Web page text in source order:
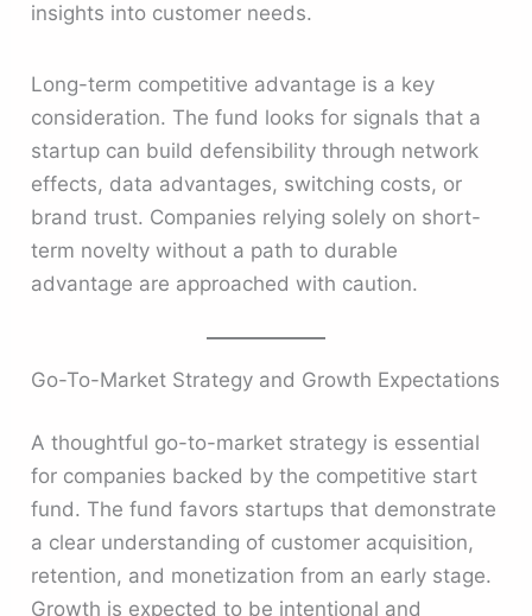
insights into customer needs.
Long-term competitive advantage is a key
consideration. The fund looks for signals that a
startup can build defensibility through network
effects, data advantages, switching costs, or
brand trust. Companies relying solely on short-
term novelty without a path to durable
advantage are approached with caution.
Go-To-Market Strategy and Growth Expectations
A thoughtful go-to-market strategy is essential
for companies backed by the competitive start
fund. The fund favors startups that demonstrate
a clear understanding of customer acquisition,
retention, and monetization from an early stage.
Growth is expected to be intentional and